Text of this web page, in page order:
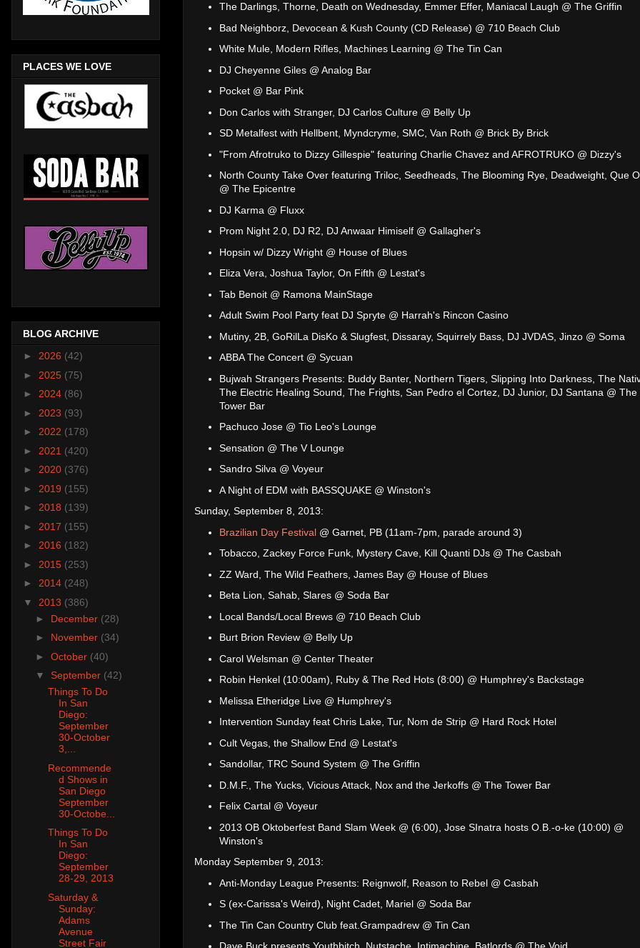
The Darlings, Thorne, Death on Wednesday, Emmer Effer, Maniacal Laugh @ The Griffin
Bad Neighborz, Devocean & Kush County (CD Release) @ 710 Beach Club
White Mule, Modern Rifles, Machines Learning @ The Tin Can
DJ Cheyenne Giles @ Analog Bar
Pocket @ Bar Pink
Don Carlos with Stranger, DJ Carlos Culture @ Belly Up
SD Metalfest with Hellbent, Myndcryme, SMC, Van Roth @ Brick By Brick
"From Afrotruko to Dizzy Gillespie" featuring Charlie Chavez and AFROTRUKO @ Dizzy's
North County Take Over featuring Triloc, Seedheads, The Blooming Rye, Deadweight, Que
@ The Epicentre
DJ Karma @ Fluxx
Prom Night 2.0, DJ R2, DJ Anwaar Himiself @ Gallagher's
Hopsin w/ Dizzy Wright @ House of Blues
Eliza Vera, Joshua Taylor, On Fifth @ Lestat's
Tab Benoit @ Ramona MainStage
Adult Swim Pool Party feat DJ Spryte @ Harrah's Rincon Casino
Mutiny, 2B, GoRilLa DisKo & Slugfest, Dissaray, Squirrely Bass, DJ JVDAS, Jinzo @ Soma
ABBA The Concert @ Sycuan
Bujwah Strangers Presents: Buddy Banter, Northern Tigers, Slipping Into Darkness, The
The Electric Healing Sound, The Frights, San Pedro el Cortez, DJ Junior, DJ Santana @ The
Tower Bar
Pachuco Jose @ Tio Leo's Lounge
Sensation @ The V Lounge
Sandro Silva @ Voyeur
A Night of EDM with BASSQUAKE @ Winston's
Sunday, September 8, 2013:
Brazilian Day Festival @ Garnet, PB (11am-7pm, parade around 3)
Tobacco, Zackey Force Funk, Mystery Cave, Kill Quanti DJs @ The Casbah
ZZ Ward, The Wild Feathers, James Bay @ House of Blues
Beta Lion, Sahab, Slares @ Soda Bar
Local Bands/Local Brews @ 710 Beach Club
Burt Brion Review @ Belly Up
Carol Welsman @ Center Theater
Robin Henkel (10:00am), Ruby & The Red Hots (8:00) @ Humphrey's Backstage
Melissa Etheridge Live @ Humphrey's
Intervention Sunday feat Chris Lake, Tur, Nom de Strip @ Hard Rock Hotel
Cult Vegas, the Shallow End @ Lestat's
Sandollar, TRC Sound System @ The Griffin
D.M.F., The Yucks, Vicious Attack, Nox and the Jerkoffs @ The Tower Bar
Felix Cartal @ Voyeur
2013 OB Oktoberfest Band Slam Week @ (6:00), Jose SInatra hosts O.B.-o-ke (10:00) @
Winston's
Monday September 9, 2013:
Anti-Monday League Presents: Reignwolf, Reason to Rebel @ Casbah
S (ex-Carissa's Weird), Night Cadet, Mariel @ Soda Bar
The Tin Can Country Club feat.Grampadrew @ Tin Can
PLACES WE LOVE
BLOG ARCHIVE
► 2026 (42)
► 2025 (75)
► 2024 (86)
► 2023 (93)
► 2022 (178)
► 2021 (420)
► 2020 (376)
► 2019 (155)
► 2018 (139)
► 2017 (155)
► 2016 (182)
► 2015 (253)
► 2014 (248)
▼ 2013 (386)
► December (28)
► November (34)
► October (40)
▼ September (42)
Things To Do
In San
Diego:
September
30-October
3,...
Recommende
d Shows in
San Diego
September
30-Octobe...
Things To Do
In San
Diego:
September
28-29, 2013
Saturday &
Sunday:
Adams
Avenue
Street Fair